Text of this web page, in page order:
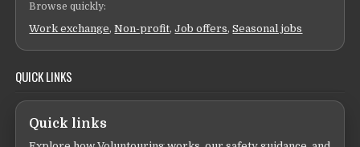
Browse quickly:
Work exchange,Non-profit,Job offers,Seasonal jobs
QUICK LINKS
Quick links